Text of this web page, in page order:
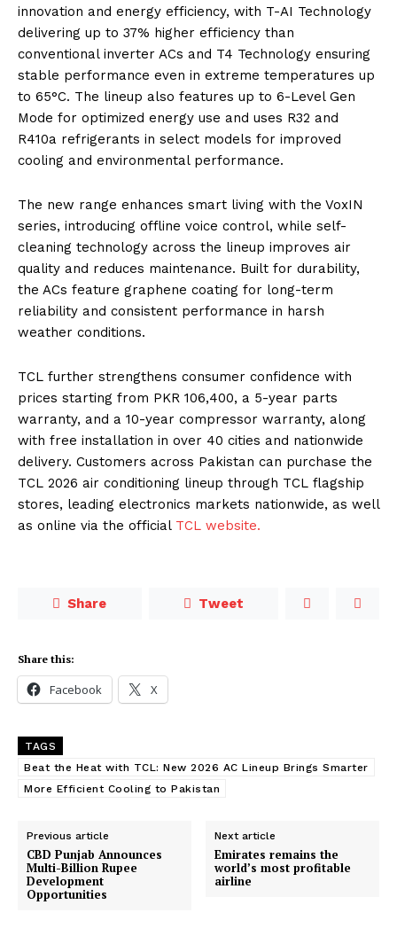
innovation and energy efficiency, with T-AI Technology
delivering up to 37% higher efficiency than
conventional inverter ACs and T4 Technology ensuring
stable performance even in extreme temperatures up
to 65°C. The lineup also features up to 6-Level Gen
Mode for optimized energy use and uses R32 and
R410a refrigerants in select models for improved
cooling and environmental performance.
The new range enhances smart living with the VoxIN
series, introducing offline voice control, while self-
cleaning technology across the lineup improves air
quality and reduces maintenance. Built for durability,
the ACs feature graphene coating for long-term
reliability and consistent performance in harsh
weather conditions.
TCL further strengthens consumer confidence with
prices starting from PKR 106,400, a 5-year parts
warranty, and a 10-year compressor warranty, along
with free installation in over 40 cities and nationwide
delivery. Customers across Pakistan can purchase the
TCL 2026 air conditioning lineup through TCL flagship
stores, leading electronics markets nationwide, as well
as online via the official TCL website.
Share Tweet
Share this:
Facebook X
TAGS
Beat the Heat with TCL: New 2026 AC Lineup Brings Smarter
More Efficient Cooling to Pakistan
Previous article
CBD Punjab Announces
Multi-Billion Rupee
Development
Opportunities
Next article
Emirates remains the
world’s most profitable
airline